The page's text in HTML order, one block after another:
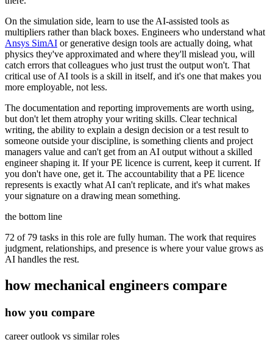
On the simulation side, learn to use the AI-assisted tools as
multipliers rather than black boxes. Engineers who understand what
Ansys SimAI or generative design tools are actually doing, what
physics they've approximated and where they'll mislead you, will
catch errors that colleagues who just trust the output won't. That
critical use of AI tools is a skill in itself, and it's one that makes you
more employable, not less.
The documentation and reporting improvements are worth using,
but don't let them atrophy your writing skills. Clear technical
writing, the ability to explain a design decision or a test result to
someone outside your discipline, is something clients and project
managers value and can't get from an AI output without a skilled
engineer shaping it. If your PE licence is current, keep it current. If
you don't have one, get it. The accountability that a PE licence
represents is exactly what AI can't replicate, and it's what makes
your signature on a drawing mean something.
the bottom line
72 of 79 tasks in this role are fully human. The work that requires
judgment, relationships, and presence is where your value grows as
AI handles the rest.
howmechanical engineers compare
how you compare
career outlook vs similar roles